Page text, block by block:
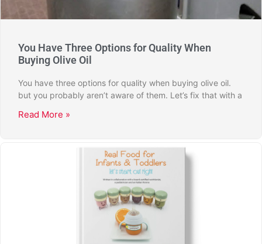
You Have Three Options for Quality When
Buying Olive Oil
You have three options for quality when buying olive oil.
but you probably aren’t aware of them. Let’s fix that with a
Read More »